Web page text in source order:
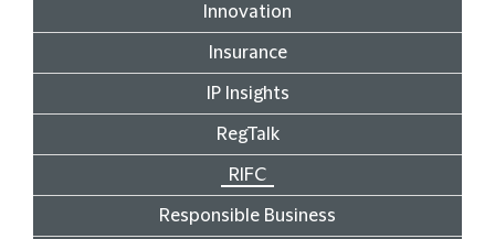
Innovation
Insurance
IP Insights
RegTalk
RIFC
Responsible Business